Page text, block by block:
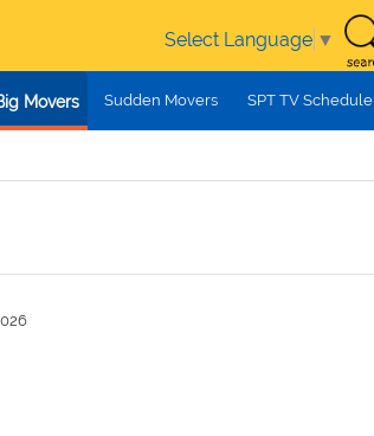
Select Language ▼
Movers Sudden Movers SPT TV Schedule